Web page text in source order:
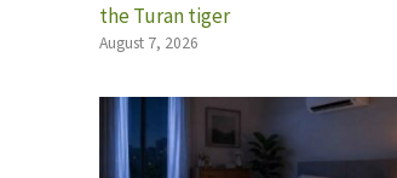
the Turan tiger
August 7, 2026